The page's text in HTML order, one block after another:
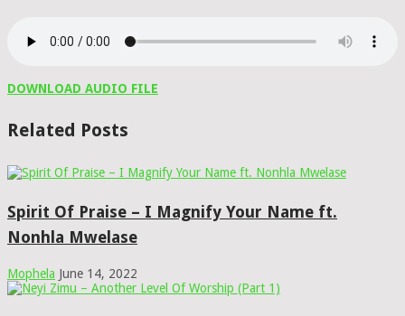
DOWNLOAD AUDIO FILE
Related Posts
Spirit Of Praise – I Magnify Your Name ft.
Nonhla Mwelase
Mophela June 14, 2022